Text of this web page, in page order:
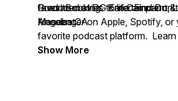
favorite movies to life. Find
Messengeron Apple, Spotify, or
favorite podcast platform.
movies begin, and end—with the
Produced at DG Entertainment,
Angeles CA
Guest Booking: Kari Campano
Manabat
Show More